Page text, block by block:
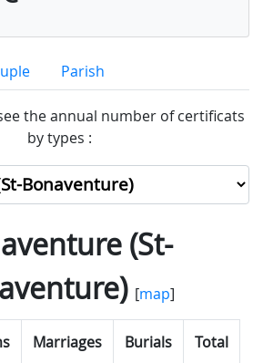
Parish
the annual number of certificats
by types :
(St-
[map]
Marriages Burials Total